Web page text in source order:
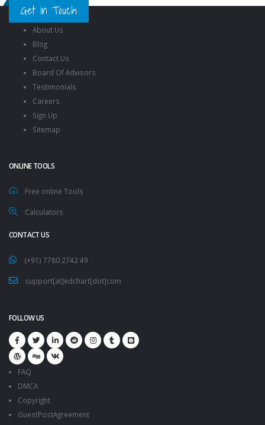
Get in Touch
About Us
Blog
Contact Us
Board Of Advisors
Testimonials
Careers
Sign Up
Sitemap
ONLINE TOOLS
Free online Tools
Calculators
CONTACT US
(+91) 7780 2742 49
support[at]edchart[dot]com
FOLLOW US
FAQ
DMCA
Copyright
GuestPostAgreement